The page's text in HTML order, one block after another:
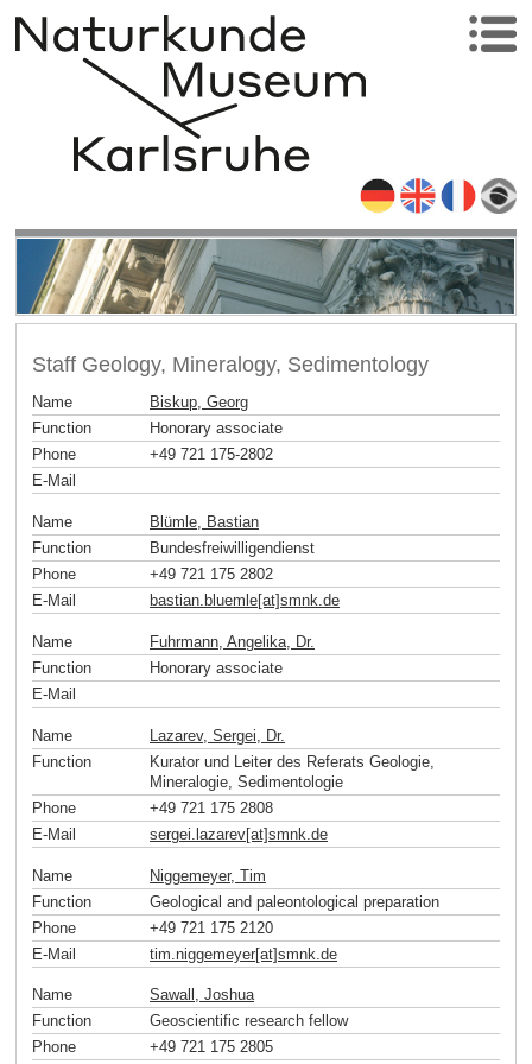
Staff Geology, Mineralogy, Sedimentology
Name
Biskup, Georg
Function
Honorary associate
Phone
+49 721 175-2802
E-Mail
Name
Blümle, Bastian
Function
Bundesfreiwilligendienst
Phone
+49 721 175 2802
E-Mail
bastian.bluemle[at]smnk.de
Name
Fuhrmann, Angelika, Dr.
Function
Honorary associate
E-Mail
Name
Lazarev, Sergei, Dr.
Function
Kurator und Leiter des Referats Geologie,
Mineralogie, Sedimentologie
Phone
+49 721 175 2808
E-Mail
sergei.lazarev[at]smnk de
Name
Niggemeyer, Tim
Function
Geological and paleontological preparation
Phone
+49 721 175 2120
E-Mail
tim.niggemeyer[at]smnk de
Name
Sawall, Joshua
Function
Geoscientific research fellow
Phone
+49 721 175 2805